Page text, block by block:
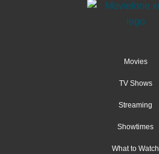
Movies
TV Shows
Streaming
Showtimes
What to Watch